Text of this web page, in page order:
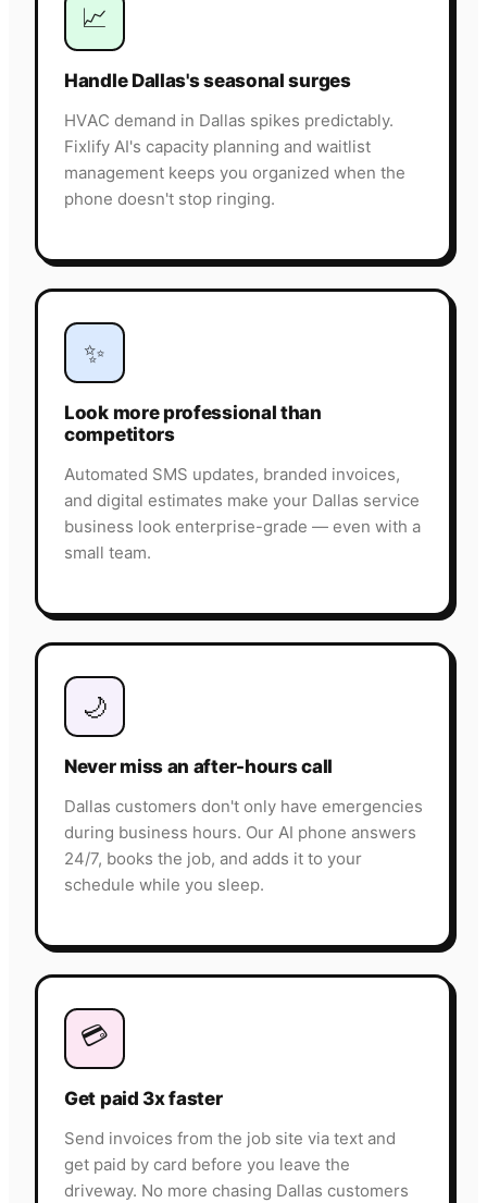
📈
Handle Dallas's seasonal surges
HVAC demand in Dallas spikes predictably.
Fixlify AI's capacity planning and waitlist
management keeps you organized when the
phone doesn't stop ringing.
✨
Look more professional than
competitors
Automated SMS updates, branded invoices,
and digital estimates make your Dallas service
business look enterprise-grade — even with a
small team.
🌙
Never miss an after-hours call
Dallas customers don't only have emergencies
during business hours. Our AI phone answers
24/7, books the job, and adds it to your
schedule while you sleep.
💳
Get paid 3x faster
Send invoices from the job site via text and
get paid by card before you leave the
driveway. No more chasing Dallas customers